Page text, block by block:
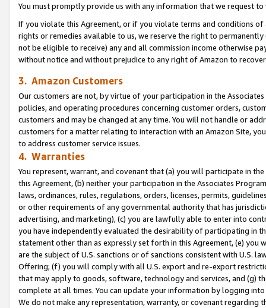
You must promptly provide us with any information that we request
If you violate this Agreement, or if you violate terms and conditions
rights or remedies available to us, we reserve the right to
not be eligible to receive) any and all commission income otherwise
without notice and without prejudice to any right of Amazon to
3. Amazon Customers
Our customers are not, by virtue of your participation in the
policies, and operating procedures concerning customer orders,
customers and may be changed at any time. You will not handle or
customers for a matter relating to interaction with an Amazon Site,
to address customer service issues.
4. Warranties
You represent, warrant, and covenant that (a) you will participate in
this Agreement, (b) neither your participation in the Associates
laws, ordinances, rules, regulations, orders, licenses, permits,
or other requirements of any governmental authority that has
advertising, and marketing), (c) you are lawfully able to enter into
you have independently evaluated the desirability of participating in
statement other than as expressly set forth in this Agreement, (e)
are the subject of U.S. sanctions or of sanctions consistent with U.S.
Offering; (f) you will comply with all U.S. export and re-export
that may apply to goods, software, technology and services, and (g)
complete at all times. You can update your information by logging
We do not make any representation, warranty, or covenant regarding